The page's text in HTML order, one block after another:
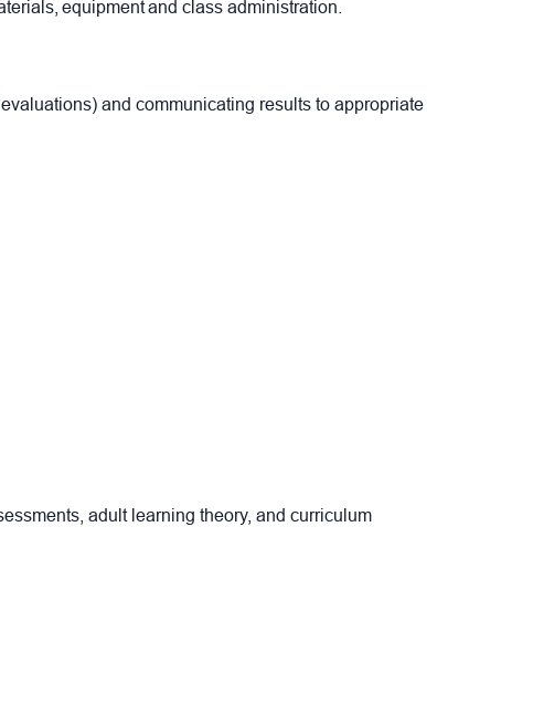
equipment and class administration.
and communicating results to appropriate
adult learning theory, and curriculum